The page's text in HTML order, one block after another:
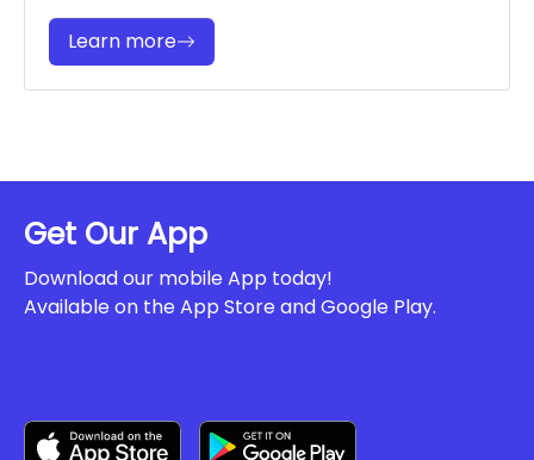
Learn more
Get Our App
Download our mobile App today!
Available on the App Store and Google Play.